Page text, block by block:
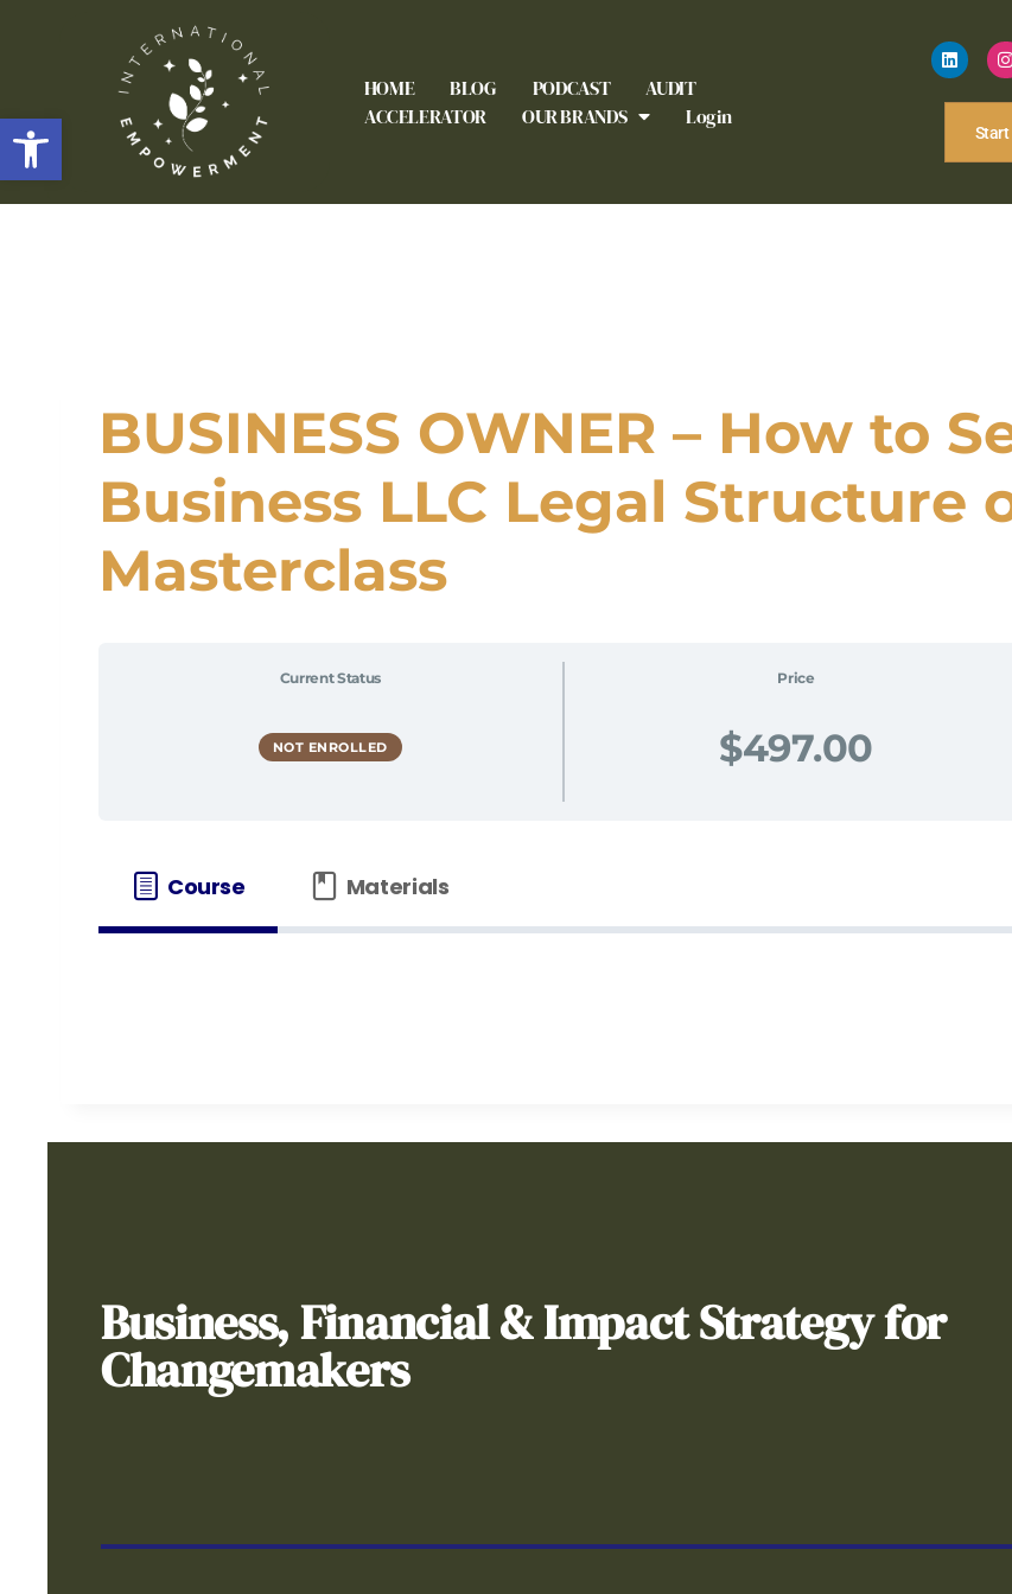
Open toolbar
HOME BLOG PODCAST
AUDIT
ACCELERATOR
OUR BRANDS Login
Start
BUSINESS OWNER – How to
Business LLC Legal Structure
Masterclass
Current Status
NOT ENROLLED
Price
$497.00
Course Materials
Business, Financial & Impact Strategy for
Changemakers